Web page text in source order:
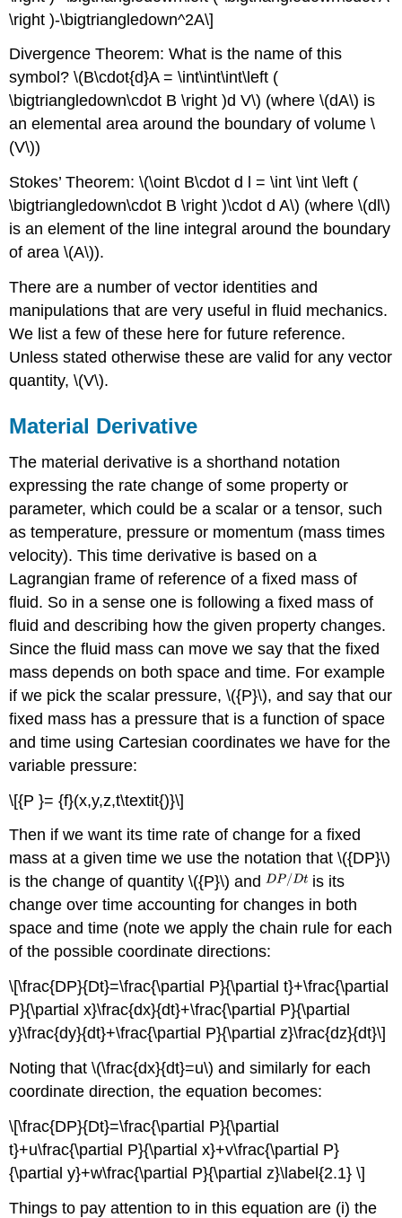
\right )-\bigtriangledown^2A\]
Divergence Theorem: What is the name of this
symbol? \(B\cdot{d}A = \int\int\int\left (
\bigtriangledown\cdot B \right )d V\) (where \(dA\) is
an elemental area around the boundary of volume \
(V\))
Stokes’ Theorem: \(\oint B\cdot d l = \int \int \left (
\bigtriangledown\cdot B \right )\cdot d A\) (where \(dl\)
is an element of the line integral around the boundary
of area \(A\)).
There are a number of vector identities and
manipulations that are very useful in fluid mechanics.
We list a few of these here for future reference.
Unless stated otherwise these are valid for any vector
quantity, \(V\).
Material Derivative
The material derivative is a shorthand notation
expressing the rate change of some property or
parameter, which could be a scalar or a tensor, such
as temperature, pressure or momentum (mass times
velocity). This time derivative is based on a
Lagrangian frame of reference of a fixed mass of
fluid. So in a sense one is following a fixed mass of
fluid and describing how the given property changes.
Since the fluid mass can move we say that the fixed
mass depends on both space and time. For example
if we pick the scalar pressure, \({P}\), and say that our
fixed mass has a pressure that is a function of space
and time using Cartesian coordinates we have for the
variable pressure:
\[{P }= {f}(x,y,z,t\textit{)}\]
Then if we want its time rate of change for a fixed
mass at a given time we use the notation that \({DP}\)
is the change of quantity \({P}\) and
is its
change over time accounting for changes in both
space and time (note we apply the chain rule for each
of the possible coordinate directions:
\[\frac{DP}{Dt}=\frac{\partial P}{\partial t}+\frac{\partial
P}{\partial x}\frac{dx}{dt}+\frac{\partial P}{\partial
y}\frac{dy}{dt}+\frac{\partial P}{\partial z}\frac{dz}{dt}\]
Noting that \(\frac{dx}{dt}=u\) and similarly for each
coordinate direction, the equation becomes:
\[\frac{DP}{Dt}=\frac{\partial P}{\partial
t}+u\frac{\partial P}{\partial x}+v\frac{\partial P}
{\partial y}+w\frac{\partial P}{\partial z}\label{2.1} \]
Things to pay attention to in this equation are (i) the